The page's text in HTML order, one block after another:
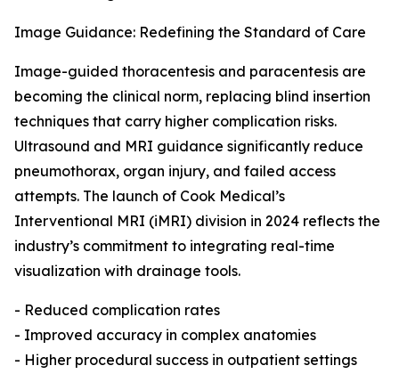
Image Guidance: Redefining the Standard of Care
Image-guided thoracentesis and paracentesis are
becoming the clinical norm, replacing blind insertion
techniques that carry higher complication risks.
Ultrasound and MRI guidance significantly reduce
pneumothorax, organ injury, and failed access
attempts. The launch of Cook Medical’s
Interventional MRI (iMRI) division in 2024 reflects the
industry’s commitment to integrating real-time
visualization with drainage tools.
- Reduced complication rates
- Improved accuracy in complex anatomies
- Higher procedural success in outpatient settings